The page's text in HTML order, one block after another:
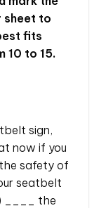
sheet to
fits
10 to 15.
sign,
now if you
safety of
seatbelt
____ the